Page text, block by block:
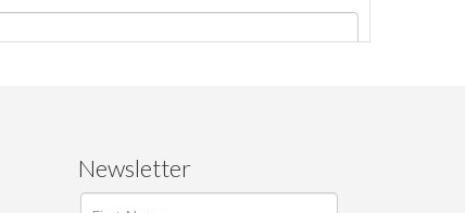
Newsletter